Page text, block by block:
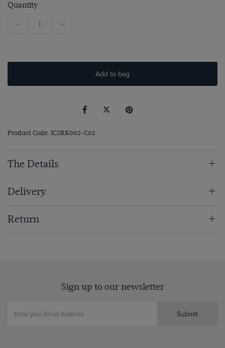
Quantity
- +
Add to bag
Product Code: ICSRK002-C02
The Details
Delivery
Return
Sign up to our newsletter
Submit